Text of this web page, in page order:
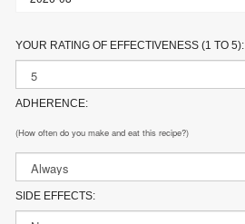
YOUR RATING OF EFFECTIVENESS (1 TO 5):
ADHERENCE:
(How often do you make and eat this recipe?)
SIDE EFFECTS: